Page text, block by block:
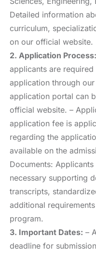
Detailed information
curriculum,
on our official website.
2. Application Process:
applicants are
application through
application portal can
official website. –
application fee is
regarding the
available on the
Documents:
necessary supporting
transcripts,
additional
program.
3. Important Dates: –
deadline for